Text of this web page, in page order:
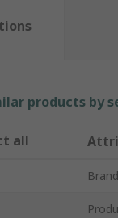
products by
all
Brand